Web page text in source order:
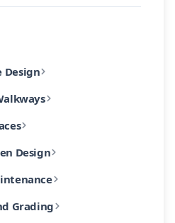
Designbegins with a
native Massachusetts
and walkways are among our
paths to expansive
outdoors with custom-
integrate lighting,
Design
feature native and climate-
proper soil
programs keep your
to your property's size
Gradingface challenges with